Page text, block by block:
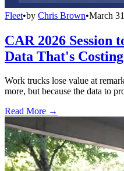
Fleet•by Chris Brown•March
CAR 2026 Session
Data That's
Work trucks lose value at
more, but because the data to
Read More →